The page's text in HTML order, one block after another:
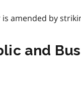
amended by
and